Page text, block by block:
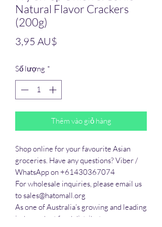
Natural Flavor Crackers
(200g)
3,95 AU$
Số lượng *
Thêm vào giỏ hàng
Shop online for your favourite Asian
groceries. Have any questions? Viber /
WhatsApp on +61430367074
For wholesale inquiries, please email us
to sales@hatomall.org
As one of Australia’s growing and leading
independent food distributors, we